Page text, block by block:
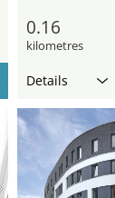
0.16
kilometres
Details